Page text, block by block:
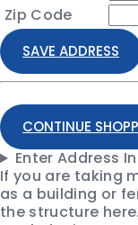
Zip Code
SAVE ADDRESS
CONTINUE
Enter Address
If you are taking
as a building or
the structure